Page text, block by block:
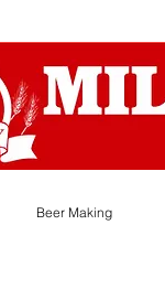
Beer Making